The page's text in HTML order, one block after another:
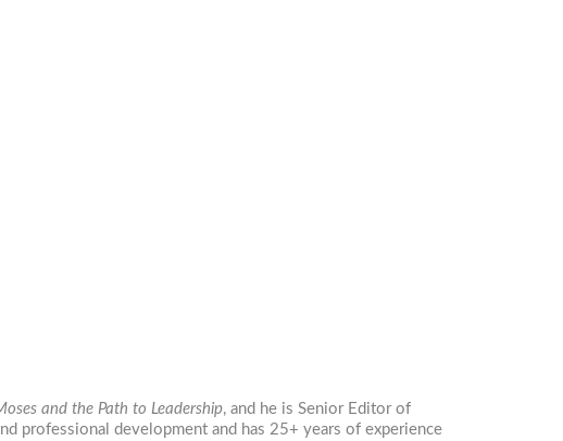
and the Path to Leadership, and he is Senior Editor of
professional development and has 25+ years of experience